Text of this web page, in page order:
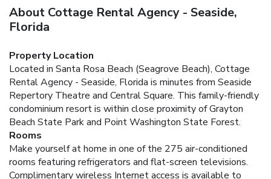
About Cottage Rental Agency - Seaside,
Florida
Property Location
Located in Santa Rosa Beach (Seagrove Beach), Cottage
Rental Agency - Seaside, Florida is minutes from Seaside
Repertory Theatre and Central Square. This family-friendly
condominium resort is within close proximity of Grayton
Beach State Park and Point Washington State Forest.
Rooms
Make yourself at home in one of the 275 air-conditioned
rooms featuring refrigerators and flat-screen televisions.
Complimentary wireless Internet access is available to